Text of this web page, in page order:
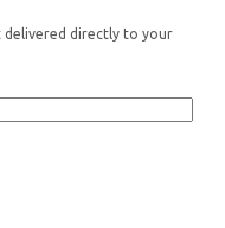
delivered directly to your